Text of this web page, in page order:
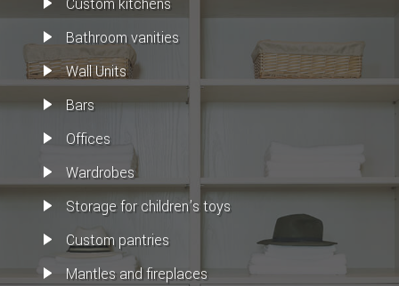
Custom kitchens
Bathroom vanities
Wall Units
Bars
Offices
Wardrobes
Storage for children’s toys
Custom pantries
Mantles and fireplaces